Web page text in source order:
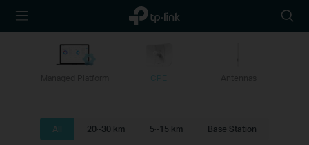
TP-Link,
Reliably
icon
All 20~30 km 5~15 km Base Station